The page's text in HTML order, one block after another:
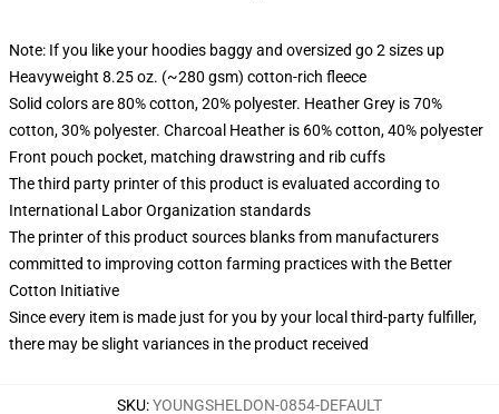
Note: If you like your hoodies baggy and oversized go 2 sizes up
Heavyweight 8.25 oz. (~280 gsm) cotton-rich fleece
Solid colors are 80% cotton, 20% polyester. Heather Grey is 70%
cotton, 30% polyester. Charcoal Heather is 60% cotton, 40% polyester
Front pouch pocket, matching drawstring and rib cuffs
The third party printer of this product is evaluated according to
International Labor Organization standards
The printer of this product sources blanks from manufacturers
committed to improving cotton farming practices with the Better
Cotton Initiative
Since every item is made just for you by your local third-party fulfiller,
there may be slight variances in the product received
SKU:YOUNGSHELDON-0854-DEFAULT